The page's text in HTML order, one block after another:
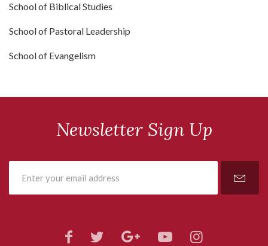
School of Biblical Studies
School of Pastoral Leadership
School of Evangelism
Newsletter Sign Up